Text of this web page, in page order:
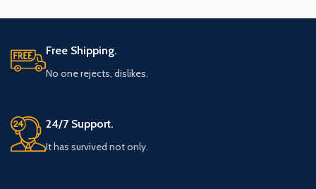
Free Shipping.
No one rejects, dislikes.
24/7 Support.
It has survived not only.